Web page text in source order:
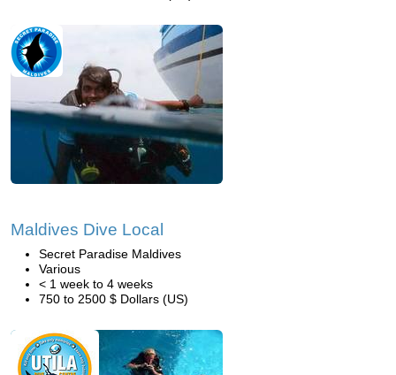
Maldives Dive Local
Secret Paradise Maldives
Various
< 1 week to 4 weeks
750 to 2500 $ Dollars (US)